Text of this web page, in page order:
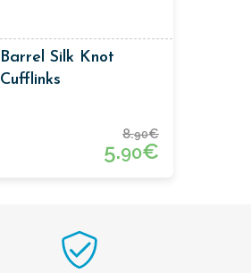
Barrel Silk Knot
Cufflinks
8.90€
5.90€